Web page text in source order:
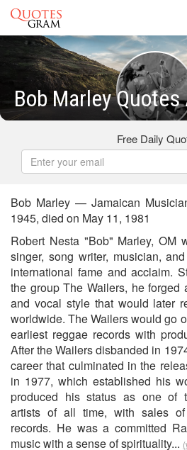
Bob Marley
Free Daily
Bob Marley — Jamaican
1945, died on May 11, 1981
Robert Nesta "Bob" Marley, OM
singer, song writer, musician,
international fame and acclaim.
the group The Wailers, he forged
and vocal style that would later
worldwide. The Wailers would go
earliest reggae records with
After the Wailers disbanded in
career that culminated in the
in 1977, which established his
produced his status as one of
artists of all time, with sales
records. He was a committed
music with a sense of spirituality...